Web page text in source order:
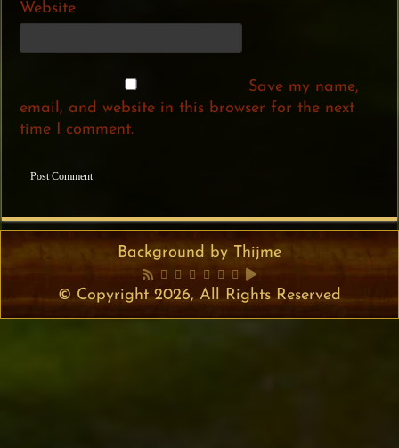
Website
Save my name,
email, and website in this browser for the next
time I comment.
Background by Thijme
© Copyright 2026, All Rights Reserved